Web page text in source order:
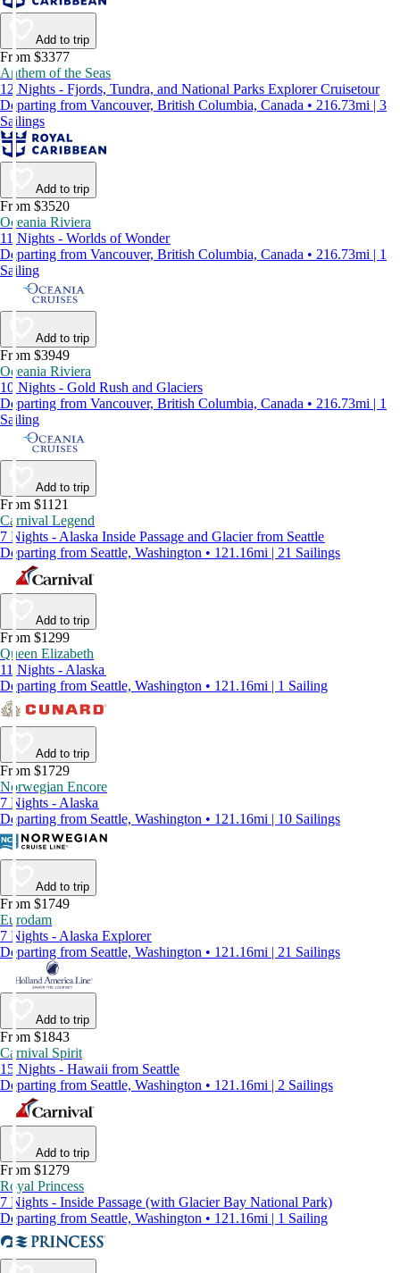
Add to trip
From $3377
Anthem of the Seas
12 Nights - Fjords, Tundra, and National Parks Explorer Cruisetour
Departing from Vancouver, British Columbia, Canada • 216.73mi | 3
Sailings
Add to trip
From $3520
Oceania Riviera
11 Nights - Worlds of Wonder
Departing from Vancouver, British Columbia, Canada • 216.73mi | 1
Sailing
Add to trip
From $3949
Oceania Riviera
10 Nights - Gold Rush and Glaciers
Departing from Vancouver, British Columbia, Canada • 216.73mi | 1
Sailing
Add to trip
From $1121
Carnival Legend
7 Nights - Alaska Inside Passage and Glacier from Seattle
Departing from Seattle, Washington • 121.16mi | 21 Sailings
Add to trip
From $1299
Queen Elizabeth
11 Nights - Alaska
Departing from Seattle, Washington • 121.16mi | 1 Sailing
Add to trip
From $1729
Norwegian Encore
7 Nights - Alaska
Departing from Seattle, Washington • 121.16mi | 10 Sailings
Add to trip
From $1749
Eurodam
7 Nights - Alaska Explorer
Departing from Seattle, Washington • 121.16mi | 21 Sailings
Add to trip
From $1843
Carnival Spirit
15 Nights - Hawaii from Seattle
Departing from Seattle, Washington • 121.16mi | 2 Sailings
Add to trip
From $1279
Royal Princess
7 Nights - Inside Passage (with Glacier Bay National Park)
Departing from Seattle, Washington • 121.16mi | 1 Sailing